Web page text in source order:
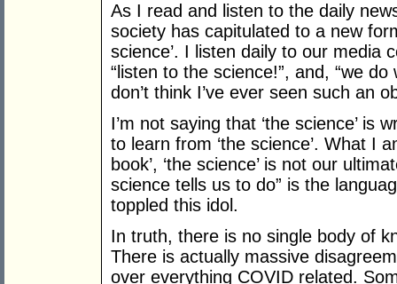
As I read and listen to the daily
society has capitulated to a new
science’. I listen daily to our media
“listen to the science!”, and, “we
don’t think I’ve ever seen such an
I’m not saying that ‘the science’ is
to learn from ‘the science’. What I
book’, ‘the science’ is not our
science tells us to do” is the
toppled this idol.
In truth, there is no single body of
There is actually massive
over everything COVID related.